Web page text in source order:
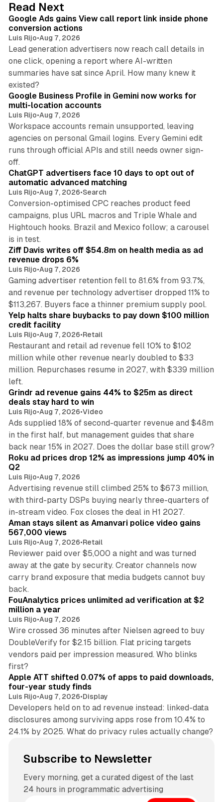
I
n
Read Next
Google Ads gains View call report link inside phone
conversion actions
Luis Rijo•Aug 7, 2026
Lead generation advertisers now reach call details in
one click, opening a report where AI-written
summaries have sat since April. How many knew it
existed?
Google Business Profile in Gemini now works for
multi-location accounts
Luis Rijo•Aug 7, 2026
Workspace accounts remain unsupported, leaving
agencies on personal Gmail logins. Every Gemini edit
runs through official APIs and still needs owner sign-
off.
10 min read
ChatGPT advertisers face 10 days to opt out of
automatic advanced matching
Luis Rijo•Aug 7, 2026•Search
Conversion-optimised CPC reaches product feed
campaigns, plus URL macros and Triple Whale and
Hightouch hooks. Brazil and Mexico follow; a carousel
is in test.
Ziff Davis writes off $54.8m on health media as ad
revenue drops 6%
Luis Rijo•Aug 7, 2026
Gaming advertiser retention fell to 81.6% from 93.7%,
and revenue per technology advertiser dropped 11% to
$113,267. Buyers face a thinner premium supply pool.
35 min read
Yelp halts share buybacks to pay down $100 million
credit facility
Luis Rijo•Aug 7, 2026•Retail
Restaurant and retail ad revenue fell 10% to $102
million while other revenue nearly doubled to $33
million. Repurchases resume in 2027, with $339 million
left.
Grindr ad revenue gains 44% to $25m as direct
deals stay hard to win
Luis Rijo•Aug 7, 2026•Video
Ads supplied 18% of second-quarter revenue and $48m
in the first half, but management guides that share
back near 15% in 2027. Does the dollar base still grow?
Roku ad prices drop 12% as impressions jump 40% in
Q2
Luis Rijo•Aug 7, 2026
Advertising revenue still climbed 25% to $673 million,
with third-party DSPs buying nearly three-quarters of
in-stream video. Fox closes the deal in H1 2027.
Aman stays silent as Amanvari police video gains
567,000 views
Luis Rijo•Aug 7, 2026•Retail
Reviewer paid over $5,000 a night and was turned
away at the gate by security. Creator channels now
carry brand exposure that media budgets cannot buy
back.
11 min read
FouAnalytics prices unlimited ad verification at $2
million a year
Luis Rijo•Aug 7, 2026
Wire crossed 36 minutes after Nielsen agreed to buy
DoubleVerify for $2.15 billion. Flat pricing targets
vendors paid per impression measured. Who blinks
first?
Apple ATT shifted 0.07% of apps to paid downloads,
four-year study finds
Luis Rijo•Aug 7, 2026•Display
Developers held on to ad revenue instead: linked-data
disclosures among surviving apps rose from 10.4% to
24.1% by 2025. What do privacy rules actually change?
Subscribe to Newsletter
Every morning, get a curated digest of the last
24 hours in programmatic advertising